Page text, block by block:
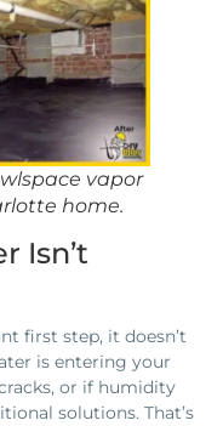
vapor
home.
Isn’t
first step, it doesn’t
is entering your
or if humidity
solutions. That’s